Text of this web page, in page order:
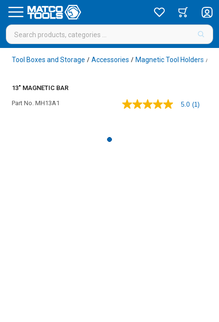
Tool Boxes and Storage / Accessories / Magnetic Tool Holders /
13" MAGNETIC BAR
Part No. MH13A1
5.0
5.0 (1)